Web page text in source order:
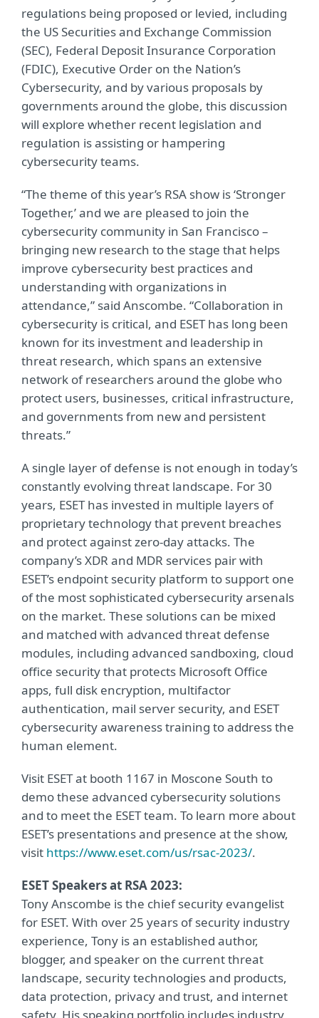
regulations being proposed or levied, including
the US Securities and Exchange Commission
(SEC), Federal Deposit Insurance Corporation
(FDIC), Executive Order on the Nation’s
Cybersecurity, and by various proposals by
governments around the globe, this discussion
will explore whether recent legislation and
regulation is assisting or hampering
cybersecurity teams.
“The theme of this year’s RSA show is ‘Stronger
Together,’ and we are pleased to join the
cybersecurity community in San Francisco –
bringing new research to the stage that helps
improve cybersecurity best practices and
understanding with organizations in
attendance,” said Anscombe. “Collaboration in
cybersecurity is critical, and ESET has long been
known for its investment and leadership in
threat research, which spans an extensive
network of researchers around the globe who
protect users, businesses, critical infrastructure,
and governments from new and persistent
threats.”
A single layer of defense is not enough in today’s
constantly evolving threat landscape. For 30
years, ESET has invested in multiple layers of
proprietary technology that prevent breaches
and protect against zero-day attacks. The
company’s XDR and MDR services pair with
ESET’s endpoint security platform to support one
of the most sophisticated cybersecurity arsenals
on the market. These solutions can be mixed
and matched with advanced threat defense
modules, including advanced sandboxing, cloud
office security that protects Microsoft Office
apps, full disk encryption, multifactor
authentication, mail server security, and ESET
cybersecurity awareness training to address the
human element.
Visit ESET at booth 1167 in Moscone South to
demo these advanced cybersecurity solutions
and to meet the ESET team. To learn more about
ESET’s presentations and presence at the show,
visit https://www.eset.com/us/rsac-2023/.
ESET Speakers at RSA 2023:
Tony Anscombe is the chief security evangelist
for ESET. With over 25 years of security industry
experience, Tony is an established author,
blogger, and speaker on the current threat
landscape, security technologies and products,
data protection, privacy and trust, and internet